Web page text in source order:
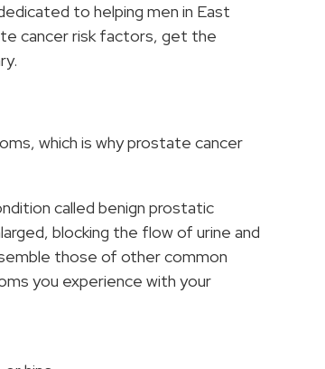
to helping men in East
cancer risk factors, get the
which is why prostate cancer
called benign prostatic
blocking the flow of urine and
those of other common
you experience with your